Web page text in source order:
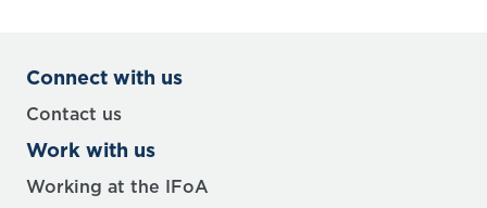
Connect with us
Contact us
Work with us
Working at the IFoA